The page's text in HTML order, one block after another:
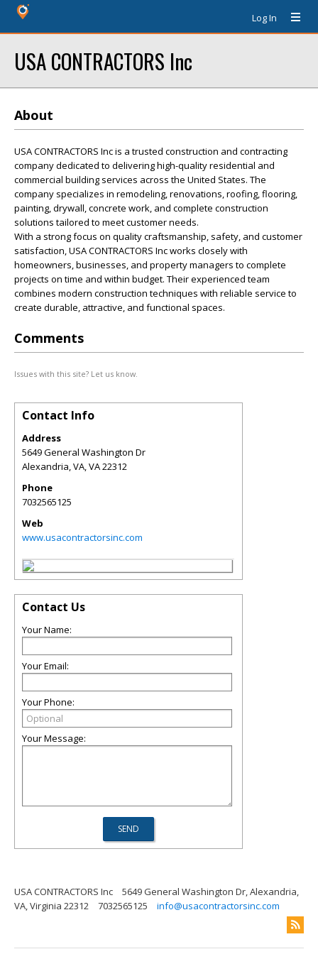
Log In
USA CONTRACTORS Inc
About
USA CONTRACTORS Inc is a trusted construction and contracting
company dedicated to delivering high-quality residential and
commercial building services across the United States. The
company specializes in remodeling, renovations, roofing, flooring,
painting, drywall, concrete work, and complete construction
solutions tailored to meet customer needs.
With a strong focus on quality craftsmanship, safety, and customer
satisfaction, USA CONTRACTORS Inc works closely with
homeowners, businesses, and property managers to complete
projects on time and within budget. Their experienced team
combines modern construction techniques with reliable service to
create durable, attractive, and functional spaces.
Comments
Issues with this site? Let us know.
Contact Info
Address
5649 General Washington Dr
Alexandria, VA,VA22312
Phone
7032565125
Web
www.usacontractorsinc.com
Contact Us
Your Name:
Your Email:
Your Phone:
Your Message:
USA CONTRACTORS Inc
5649 General Washington Dr, Alexandria,
VA, Virginia 22312
7032565125 info@usacontractorsinc.com